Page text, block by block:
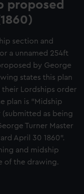
proposed
section and
a unnamed 254ft
by George
states this plan
Lordships order
plan is "Midship
(submitted as being
Turner Master
April 30 1860".
and midship
of the drawing.